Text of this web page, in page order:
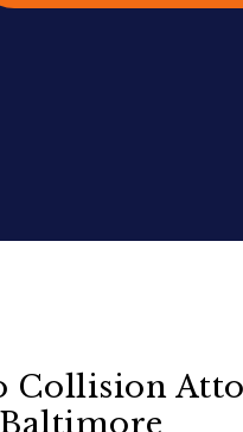
Collision